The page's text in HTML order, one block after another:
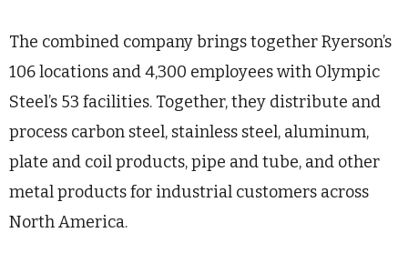
The combined company brings together Ryerson’s
106 locations and 4,300 employees with Olympic
Steel’s 53 facilities. Together, they distribute and
process carbon steel, stainless steel, aluminum,
plate and coil products, pipe and tube, and other
metal products for industrial customers across
North America.